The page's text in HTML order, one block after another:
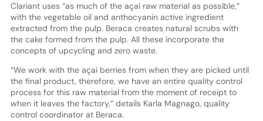
Clariant uses “as much of the açaí raw material as possible,”
with the vegetable oil and anthocyanin active ingredient
extracted from the pulp. Beraca creates natural scrubs with
the cake formed from the pulp. All these incorporate the
concepts of upcycling and zero waste.
“We work with the açaí berries from when they are picked until
the final product, therefore, we have an entire quality control
process for this raw material from the moment of receipt to
when it leaves the factory,” details Karla Magnago, quality
control coordinator at Beraca.